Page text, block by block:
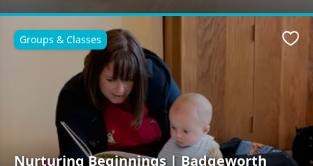
Nurturing Beginnings | Badgeworth
Groups & Classes